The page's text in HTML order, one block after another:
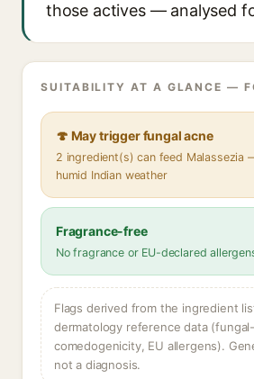
those actives — analysed
SUITABILITY AT A GLANCE —
🍄 May trigger fungal acne
2 ingredient(s) can feed Malassezia
humid Indian weather
Fragrance-free
No fragrance or EU-declared
Flags derived from the ingredient
dermatology reference data
comedogenicity, EU allergens).
not a diagnosis.